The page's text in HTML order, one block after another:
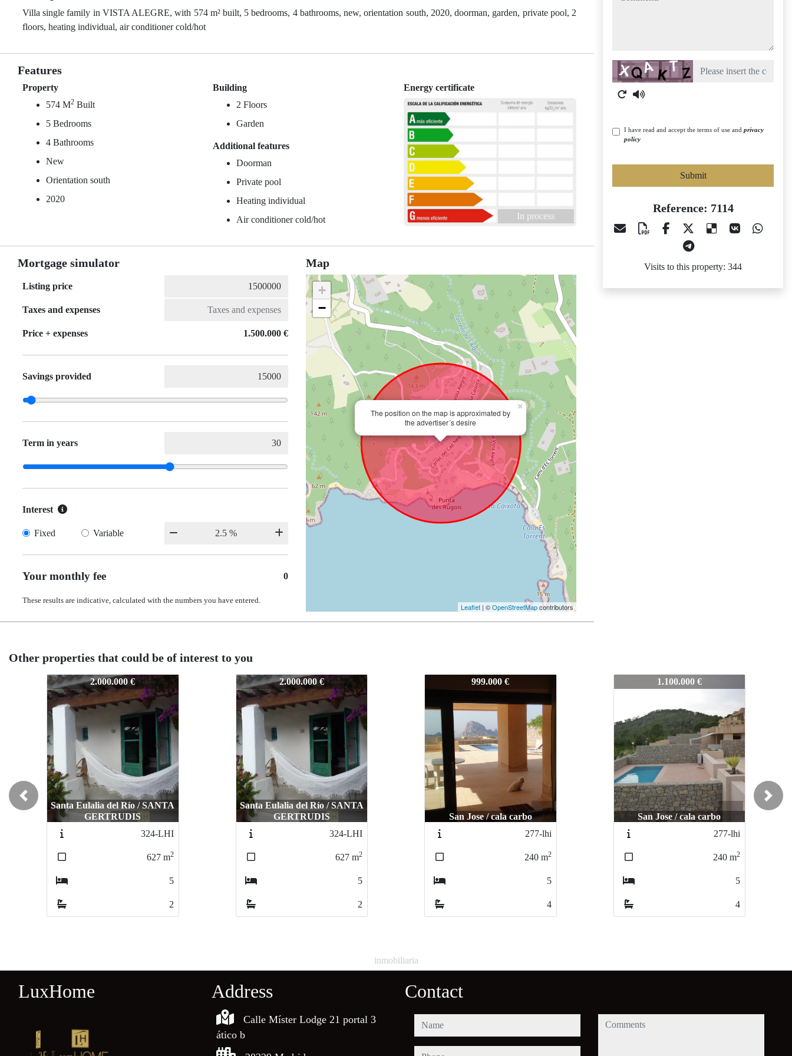
Villa single family in VISTA ALEGRE, with 574 m² built, 5 bedrooms, 4 bathrooms, new, orientation south, 2020, doorman, garden, private pool, 2
floors, heating individual, air conditioner cold/hot
Features
Property
574 M2 Built
5 Bedrooms
4 Bathrooms
New
Orientation south
2020
Building
2 Floors
Garden
Additional features
Doorman
Private pool
Heating individual
Air conditioner cold/hot
Energy certificate
In process
Mortgage simulator
Listing price
Taxes and expenses
Price + expenses 1.500.000 €
Savings provided
Term in years
Interest
Fixed Variable
Your monthly fee 0
These results are indicative, calculated with the numbers you have entered.
Map
The position on the map is approximated by
the advertiser´s desire
×
+
−
Leaflet | ©OpenStreetMapcontributors
Captcha
I have read and accept the terms of use and privacy
policy
Submit
Reference: 7114
Visits to this property: 344
Other properties that could be of interest to you
7114
2.000.000 €
Santa Eulalia del Río / SANTA
GERTRUDIS
324-LHI
627 m2
5
2
7114 2.000.000 €
Santa Eulalia del Río / SANTA
GERTRUDIS
324-LHI
627 m2
5
2
999.000 €
San Jose / cala carbo
277-lhi
240 m2
5
4
1.100.000 €
San Jose / cala carbo
277-lhi
240 m2
5
4
Previous Next
inmobiliaria
LuxHome Address
Calle Míster Lodge 21 portal 3
ático b
Contact
name
phone
comments